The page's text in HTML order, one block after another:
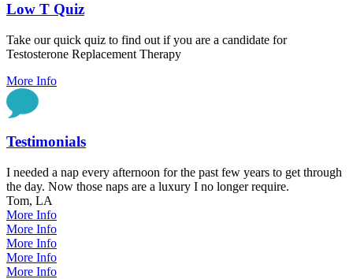
Low T Quiz
Take our quick quiz to find out if you are a candidate for
Testosterone Replacement Therapy
More Info
Testimonials
I needed a nap every afternoon for the past few years to get through
the day. Now those naps are a luxury I no longer require.
Tom, LA
More Info
More Info
More Info
More Info
More Info